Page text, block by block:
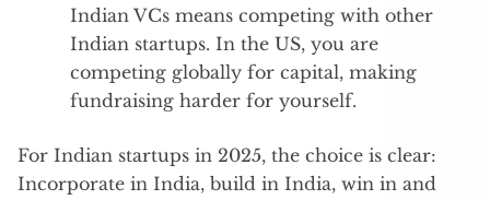
Indian VCs means competing with other
Indian startups. In the US, you are
competing globally for capital, making
fundraising harder for yourself.
For Indian startups in 2025, the choice is clear:
Incorporate in India, build in India, win in and